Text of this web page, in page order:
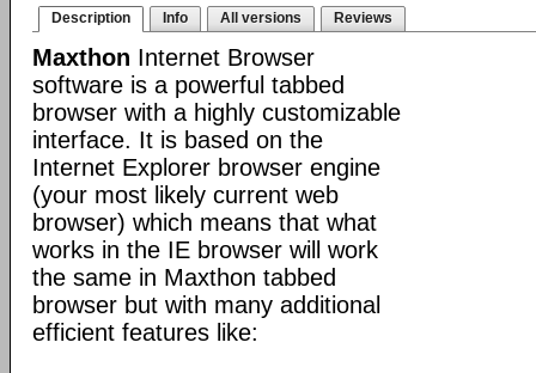
Description Info All versions Reviews
Maxthon Internet Browser
software is a powerful tabbed
browser with a highly customizable
interface. It is based on the
Internet Explorer browser engine
(your most likely current web
browser) which means that what
works in the IE browser will work
the same in Maxthon tabbed
browser but with many additional
efficient features like: